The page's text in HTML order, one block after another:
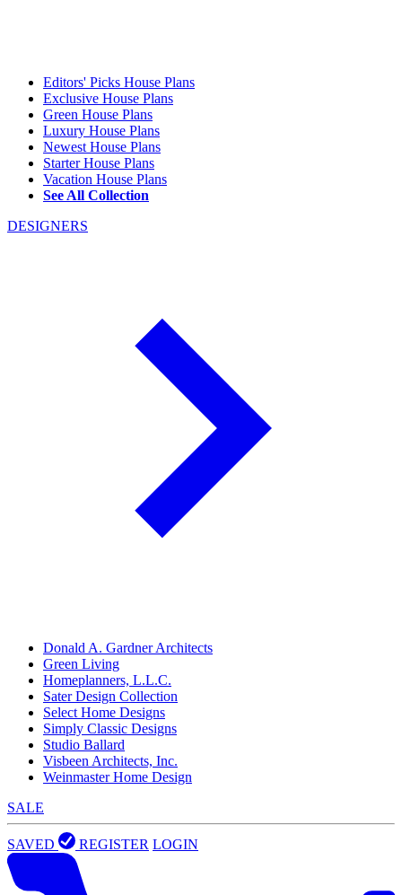
Editors' Picks House Plans
Exclusive House Plans
Green House Plans
Luxury House Plans
Newest House Plans
Starter House Plans
Vacation House Plans
See All Collection
DESIGNERS
Donald A. Gardner Architects
Green Living
Homeplanners, L.L.C.
Sater Design Collection
Select Home Designs
Simply Classic Designs
Studio Ballard
Visbeen Architects, Inc.
Weinmaster Home Design
SALE
SAVED REGISTER LOGIN